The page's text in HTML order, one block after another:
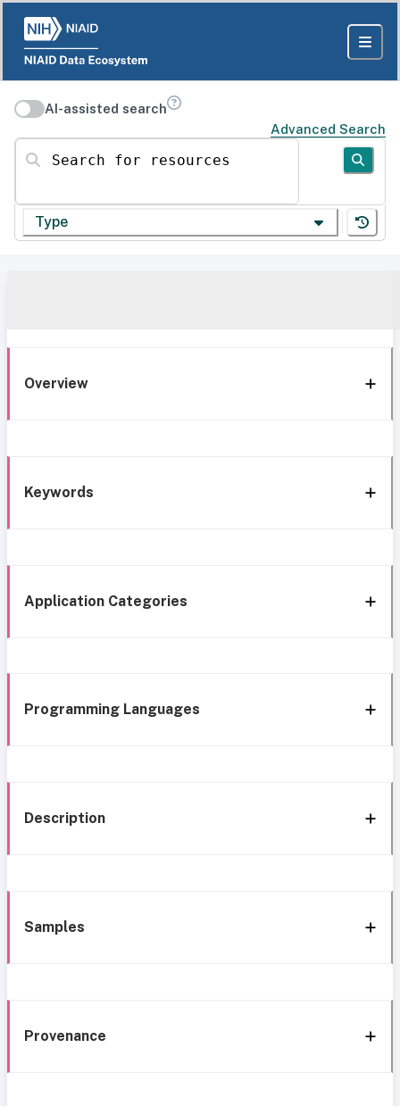
AI-assisted search
Advanced Search
Search for resources
Type
Overview
Keywords
Application Categories
Programming Languages
Description
Samples
Provenance